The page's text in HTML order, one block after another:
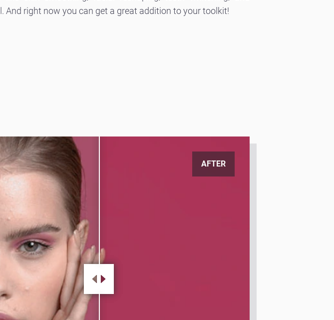
right now you can get a great addition to your toolkit!
AFTER